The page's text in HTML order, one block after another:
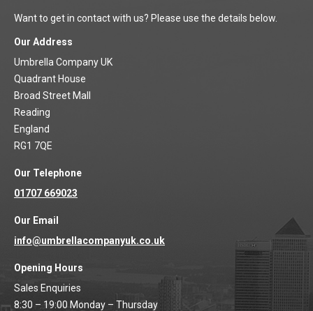
Want to get in contact with us? Please use the details below.
Our Address
Umbrella Company UK
Quadrant House
Broad Street Mall
Reading
England
RG1 7QE
Our Telephone
01707 669023
Our Email
info@umbrellacompanyuk.co.uk
Opening Hours
Sales Enquiries
8:30 – 19:00 Monday – Thursday